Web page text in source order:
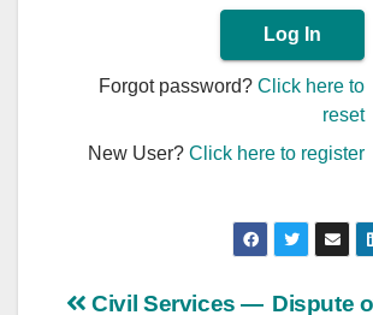
Forgot password?Click here to
reset
New User?Click here to register
Dispute
Civil Services —